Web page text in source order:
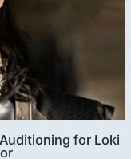
for Loki